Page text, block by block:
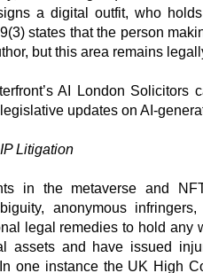
a digital outfit, who
states that the person
but this area remains
AI London
updates on AI-
Litigation
in the metaverse and
anonymous
legal remedies to hold any
assets and have issued
one instance the UK High